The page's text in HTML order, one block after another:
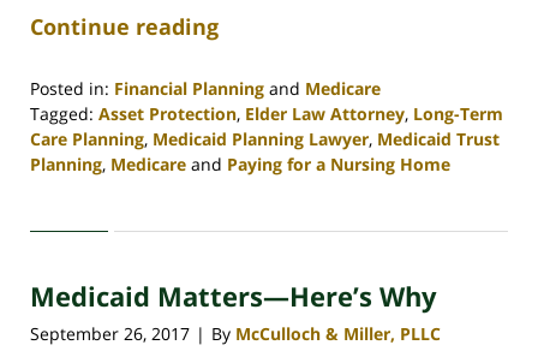
Continue reading
Posted in: Financial Planning and Medicare
Tagged: Asset Protection, Elder Law Attorney, Long-Term
Care Planning, Medicaid Planning Lawyer, Medicaid Trust
Planning, Medicare and Paying for a Nursing Home
30,
4:09
Medicaid Matters—Here’s Why
September 26, 2017 | By McCulloch & Miller, PLLC